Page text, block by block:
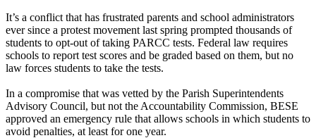
It’s a conflict that has frustrated parents and school administrators
ever since a protest movement last spring prompted thousands of
students to opt-out of taking PARCC tests. Federal law requires
schools to report test scores and be graded based on them, but no
law forces students to take the tests.
In a compromise that was vetted by the Parish Superintendents
Advisory Council, but not the Accountability Commission, BESE
approved an emergency rule that allows schools in which students to
avoid penalties, at least for one year.